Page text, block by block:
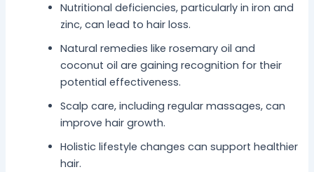
Nutritional deficiencies, particularly in iron and
zinc, can lead to hair loss.
Natural remedies like rosemary oil and
coconut oil are gaining recognition for their
potential effectiveness.
Scalp care, including regular massages, can
improve hair growth.
Holistic lifestyle changes can support healthier
hair.